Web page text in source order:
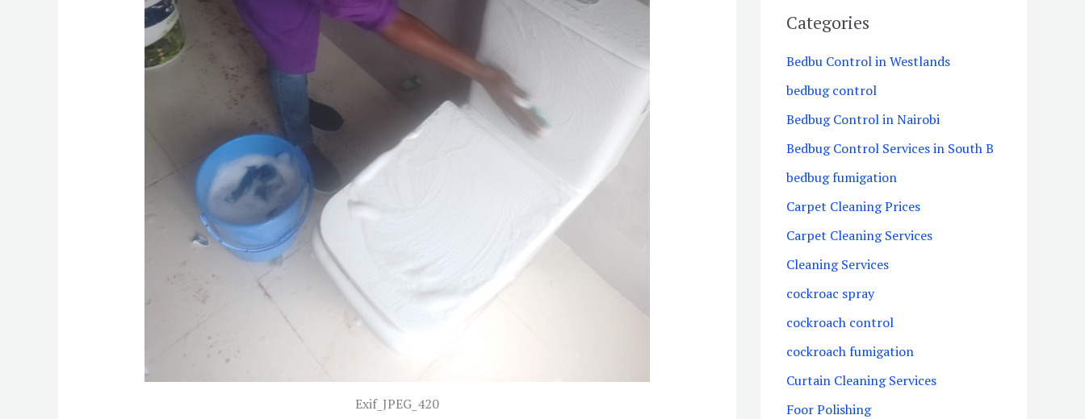
Exif_JPEG_420
Categories
Bedbu Control in Westlands
bedbug control
Bedbug Control in Nairobi
Bedbug Control Services in South B
bedbug fumigation
Carpet Cleaning Prices
Carpet Cleaning Services
Cleaning Services
cockroac spray
cockroach control
cockroach fumigation
Curtain Cleaning Services
Foor Polishing